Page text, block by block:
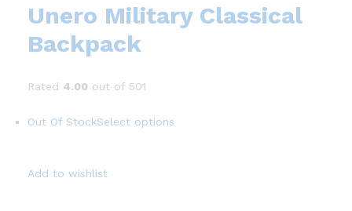
Unero Military Classical
Backpack
Rated 4.00 out of 501
Out Of StockSelect options
Add to wishlist